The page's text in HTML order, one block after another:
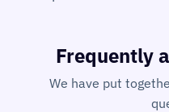
Frequently
We have put